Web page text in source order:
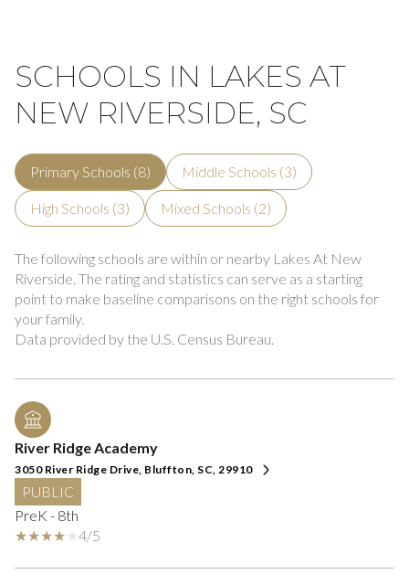
SCHOOLS IN LAKES AT
NEW RIVERSIDE, SC
Primary Schools (8) Middle Schools (3)
High Schools (3) Mixed Schools (2)
The following schools are within or nearby Lakes At New
Riverside. The rating and statistics can serve as a starting
point to make baseline comparisons on the right schools for
your family.
River Ridge Academy
3050 River Ridge Drive, Bluffton, SC, 29910
PUBLIC
PreK - 8th
4/5